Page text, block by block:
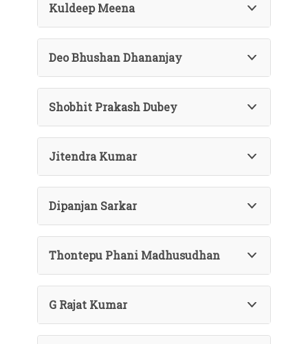
Kuldeep Meena
Deo Bhushan Dhananjay
Shobhit Prakash Dubey
Jitendra Kumar
Dipanjan Sarkar
Thontepu Phani Madhusudhan
G Rajat Kumar